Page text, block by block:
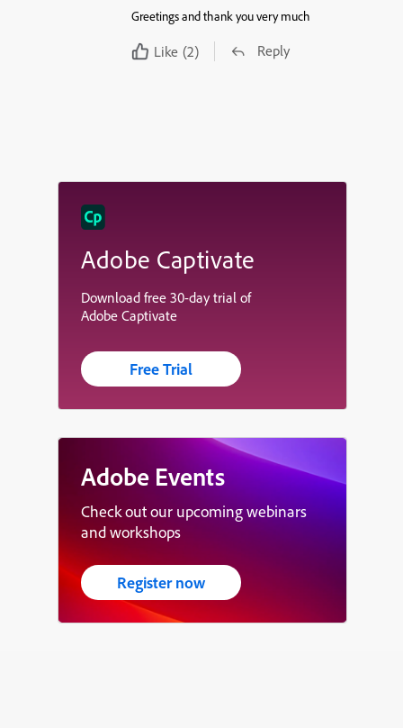
Greetings and thank you very much
Like (2) Reply
Adobe Captivate
Download free 30-day trial of
Adobe Captivate
Free Trial
Adobe Events
Check out our upcoming webinars
and workshops
Register now